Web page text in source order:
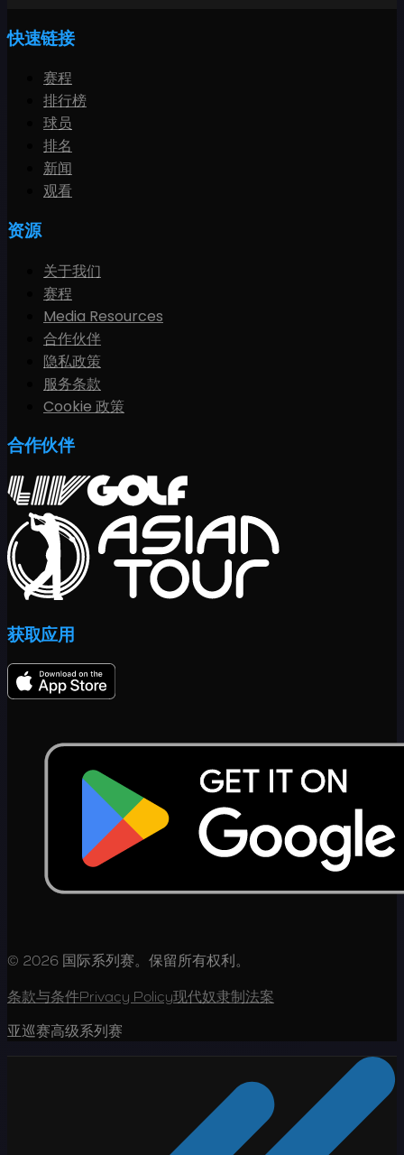
快速链接
赛程
排行榜
球员
排名
新闻
观看
资源
关于我们
赛程
Media Resources
合作伙伴
隐私政策
服务条款
Cookie 政策
合作伙伴
获取应用
© 2026 国际系列赛。保留所有权利。
条款与条件Privacy Policy现代奴隶制法案
亚巡赛高级系列赛